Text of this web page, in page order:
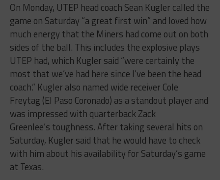
On Monday, UTEP head coach Sean Kugler called the
game on Saturday “a great first win” and loved how
much energy that the Miners had come out on both
sides of the ball. This includes the explosive plays
UTEP had, which Kugler said “were certainly the
most that we’ve had here since I’ve been the head
coach.” Kugler also named wide receiver Cole
Freytag (El Paso Coronado) as a standout player and
was impressed with quarterback Zack
Greenlee’s toughness. After taking several hits on
Saturday, Kugler said that he would have to check
with him about his availability for Saturday’s game
at Texas.